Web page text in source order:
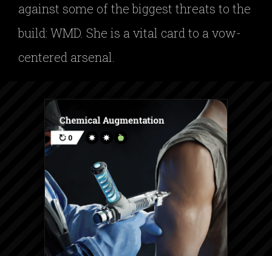
against some of the biggest threats to the
build: WMD. She is a vital card to a vow-
centered arsenal.